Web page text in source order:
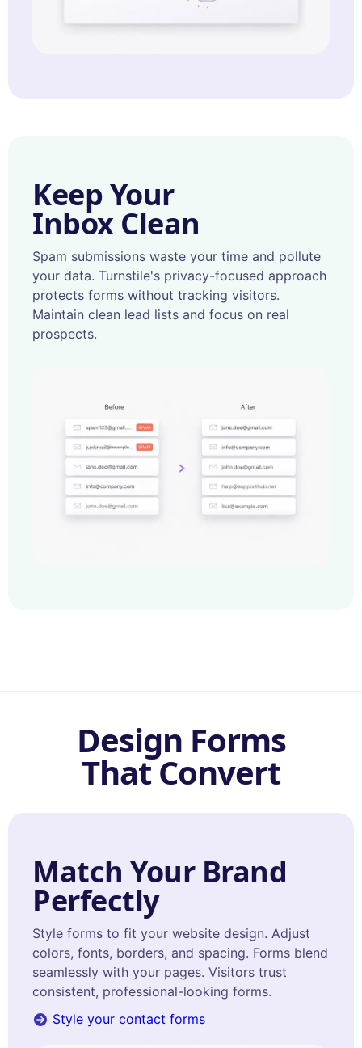
Keep Your
Inbox Clean
Spam submissions waste your time and pollute
your data. Turnstile's privacy-focused approach
protects forms without tracking visitors.
Maintain clean lead lists and focus on real
prospects.
Design Forms
That Convert
Match Your Brand
Perfectly
Style forms to fit your website design. Adjust
colors, fonts, borders, and spacing. Forms blend
seamlessly with your pages. Visitors trust
consistent, professional-looking forms.
Style your contact forms